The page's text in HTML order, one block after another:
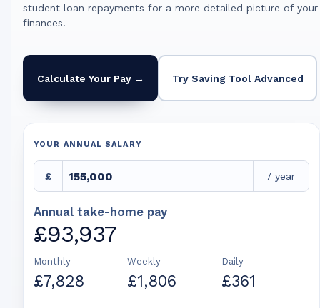
student loan repayments for a more detailed picture of your
finances.
Calculate Your Pay → Try Saving Tool Advanced
YOUR ANNUAL SALARY
£ / year
Annual take-home pay
£93,937
Monthly
£7,828
Weekly
£1,806
Daily
£361